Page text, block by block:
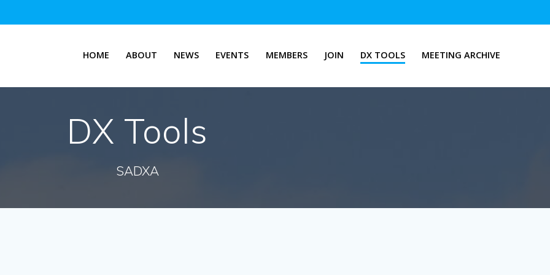
HOME ABOUT NEWS EVENTS MEMBERS JOIN DX TOOLS MEETING ARCHIVE
DX Tools
SADXA